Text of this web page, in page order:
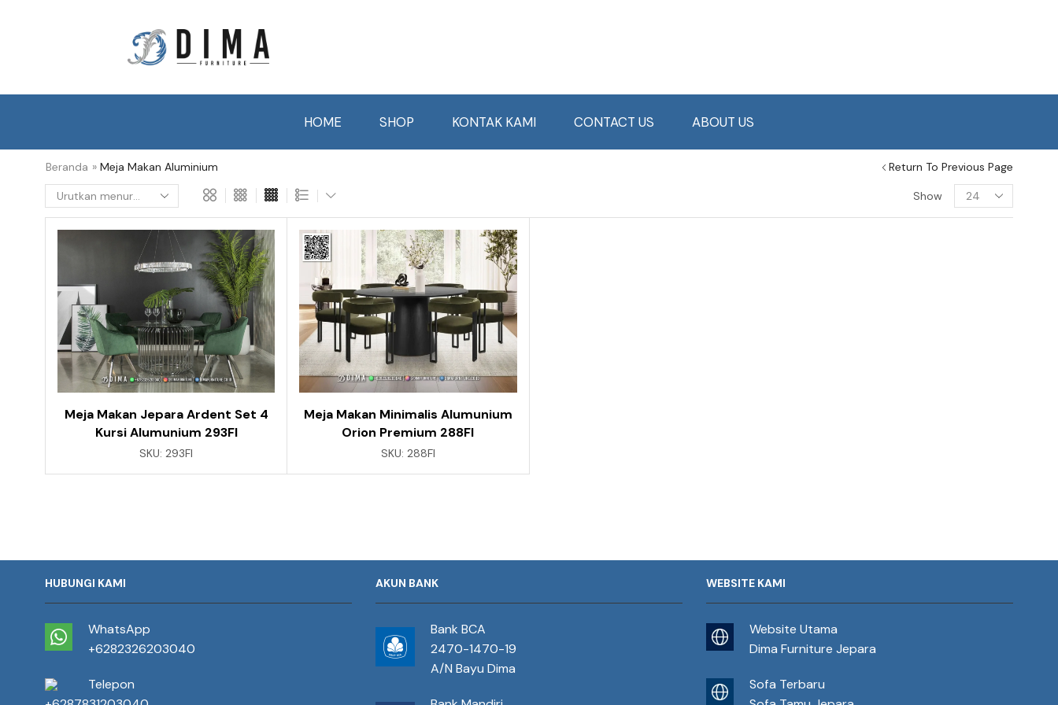
HOME SHOP KONTAK KAMI CONTACT US ABOUT US
Return To Previous Page
Beranda » Meja Makan Aluminium
Show
Meja Makan Jepara Ardent Set 4
Kursi Alumunium 293FI
SKU:293FI
Meja Makan Minimalis Alumunium
Orion Premium 288FI
SKU: 288FI
HUBUNGI KAMI
WhatsApp
+6282326203040
Telepon
AKUN BANK
Bank BCA
2470-1470-19
A/N Bayu Dima
WEBSITE KAMI
Website Utama
Dima Furniture Jepara
Sofa Terbaru